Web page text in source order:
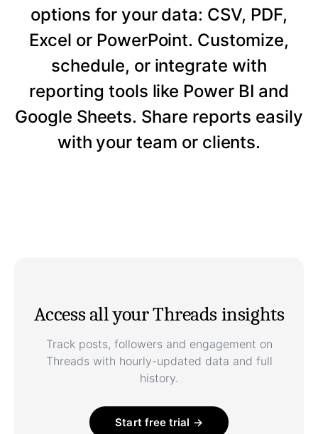
options for your data: CSV, PDF,
Excel or PowerPoint. Customize,
schedule, or integrate with
reporting tools like Power BI and
Google Sheets. Share reports easily
with your team or clients.
Access all your Threads insights
Track posts, followers and engagement on
Threads with hourly-updated data and full
history.
Start free trial →